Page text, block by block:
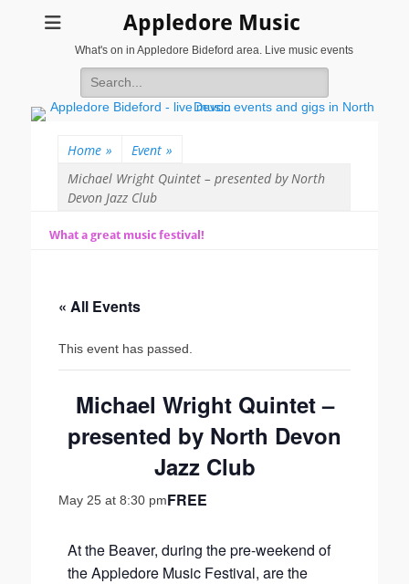
Appledore Music
What's on in Appledore Bideford area. Live music events
Search
for:
Home » Event »
Michael Wright Quintet – presented by North
Devon Jazz Club
What a great music festival!
« All Events
This event has passed.
Michael Wright Quintet –
presented by North Devon
Jazz Club
May 25 at 8:30 pmFREE
At the Beaver, during the pre-weekend of
the Appledore Music Festival, are the